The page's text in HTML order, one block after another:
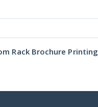
Rack Brochure Printing